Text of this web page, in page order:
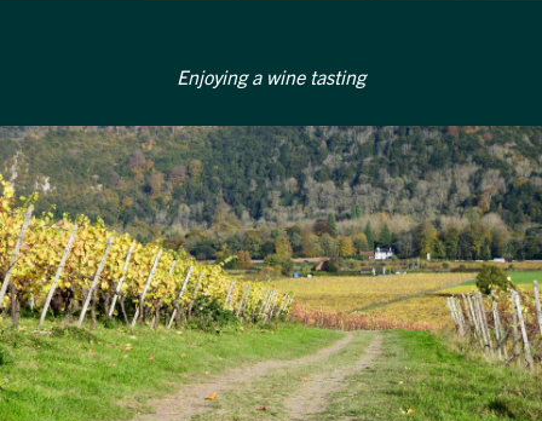
Enjoying a wine tasting